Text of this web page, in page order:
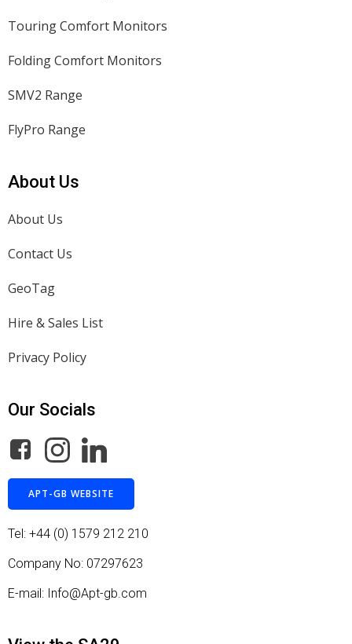
Touring Comfort Monitors
Folding Comfort Monitors
SMV2 Range
FlyPro Range
About Us
About Us
Contact Us
GeoTag
Hire & Sales List
Privacy Policy
Our Socials
APT-GB WEBSITE
Tel: +44 (0) 1579 212 210
Company No: 07297623
E-mail: Info@Apt-gb.com